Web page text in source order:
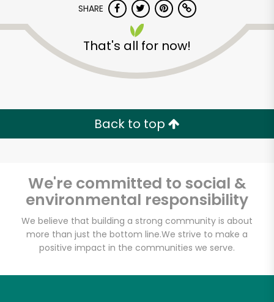
SHARE
That's all for now!
Back to top
We're committed to social &
environmental responsibility
We believe that building a strong community is about
more than just the bottom line.We strive to make a
positive impact in the communities we serve.
Zip code
Email address
Let's shop!